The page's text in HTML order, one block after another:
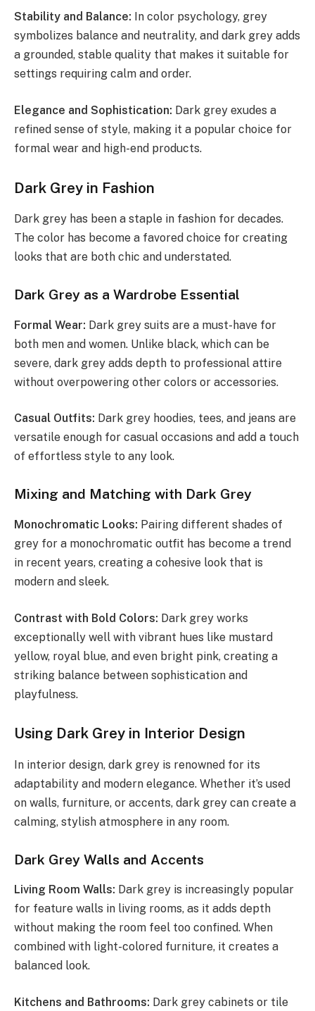
Stability and Balance: In color psychology, grey
symbolizes balance and neutrality, and dark grey adds
a grounded, stable quality that makes it suitable for
settings requiring calm and order.
Elegance and Sophistication: Dark grey exudes a
refined sense of style, making it a popular choice for
formal wear and high-end products.
Dark Grey in Fashion
Dark grey has been a staple in fashion for decades.
The color has become a favored choice for creating
looks that are both chic and understated.
Dark Grey as a Wardrobe Essential
Formal Wear: Dark grey suits are a must-have for
both men and women. Unlike black, which can be
severe, dark grey adds depth to professional attire
without overpowering other colors or accessories.
Casual Outfits: Dark grey hoodies, tees, and jeans are
versatile enough for casual occasions and add a touch
of effortless style to any look.
Mixing and Matching with Dark Grey
Monochromatic Looks: Pairing different shades of
grey for a monochromatic outfit has become a trend
in recent years, creating a cohesive look that is
modern and sleek.
Contrast with Bold Colors: Dark grey works
exceptionally well with vibrant hues like mustard
yellow, royal blue, and even bright pink, creating a
striking balance between sophistication and
playfulness.
Using Dark Grey in Interior Design
In interior design, dark grey is renowned for its
adaptability and modern elegance. Whether it’s used
on walls, furniture, or accents, dark grey can create a
calming, stylish atmosphere in any room.
Dark Grey Walls and Accents
Living Room Walls: Dark grey is increasingly popular
for feature walls in living rooms, as it adds depth
without making the room feel too confined. When
combined with light-colored furniture, it creates a
balanced look.
Kitchens and Bathrooms: Dark grey cabinets or tile